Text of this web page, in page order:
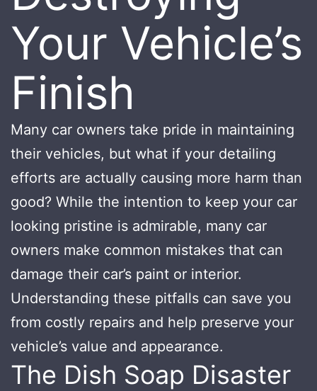
Your Vehicle’s
Finish
Many car owners take pride in maintaining
their vehicles, but what if your detailing
efforts are actually causing more harm than
good? While the intention to keep your car
looking pristine is admirable, many car
owners make common mistakes that can
damage their car’s paint or interior.
Understanding these pitfalls can save you
from costly repairs and help preserve your
vehicle’s value and appearance.
The Dish Soap Disaster